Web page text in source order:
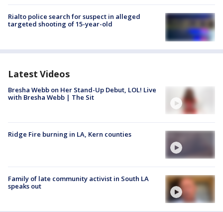
Rialto police search for suspect in alleged
targeted shooting of 15-year-old
Latest Videos
Bresha Webb on Her Stand-Up Debut, LOL! Live
with Bresha Webb | The Sit
Ridge Fire burning in LA, Kern counties
Family of late community activist in South LA
speaks out